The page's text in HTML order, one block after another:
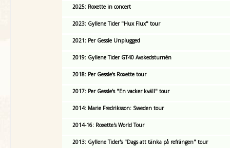
2025: Roxette in concert
2023: Gyllene Tider "Hux Flux" tour
2021: Per Gessle Unplugged
2019: Gyllene Tider GT40 Avskedsturnén
2018: Per Gessle's Roxette tour
2017: Per Gessle's "En vacker kväll" tour
2014: Marie Fredriksson: Sweden tour
2014-16: Roxette's World Tour
2013: Gyllene Tider's "Dags att tänka på refrängen" tour